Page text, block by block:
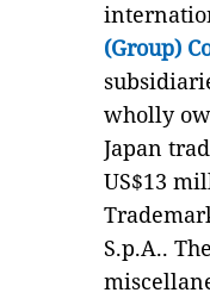
(Group)
wholly
Japan
US$13
S.p.A..